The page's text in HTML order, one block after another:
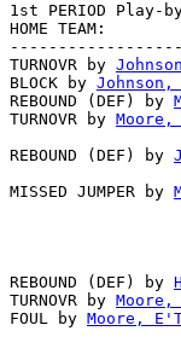
1st PERIOD Play-
HOME TEAM:
TURNOVR by
BLOCK by Johnson,
REBOUND (DEF) by
TURNOVR by Moore,
REBOUND (DEF) by
MISSED JUMPER by
REBOUND (DEF) by
TURNOVR by Moore,
FOUL by Moore,